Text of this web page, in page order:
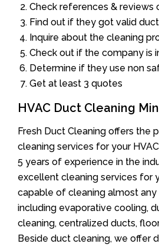
Check references & reviews
Find out if they got valid
Inquire about the cleaning
Check out if the company is
Determine if they use non
Get at least 3 quotes
HVAC Duct Cleaning
Fresh Duct Cleaning offers the
cleaning services for your
5 years of experience in the
excellent cleaning services for
capable of cleaning almost
including evaporative cooling,
cleaning, centralized ducts,
Beside duct cleaning, we offer